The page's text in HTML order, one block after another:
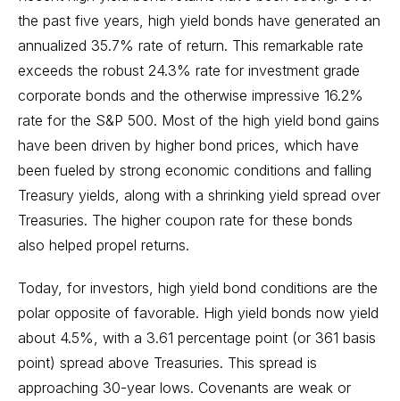
the past five years, high yield bonds have generated an
annualized 35.7% rate of return. This remarkable rate
exceeds the robust 24.3% rate for investment grade
corporate bonds and the otherwise impressive 16.2%
rate for the S&P 500. Most of the high yield bond gains
have been driven by higher bond prices, which have
been fueled by strong economic conditions and falling
Treasury yields, along with a shrinking yield spread over
Treasuries. The higher coupon rate for these bonds
also helped propel returns.
Today, for investors, high yield bond conditions are the
polar opposite of favorable. High yield bonds now yield
about 4.5%, with a 3.61 percentage point (or 361 basis
point) spread above Treasuries. This spread is
approaching 30-year lows. Covenants are weak or